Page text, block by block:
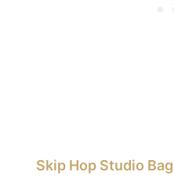
Skip Hop Studio Bag